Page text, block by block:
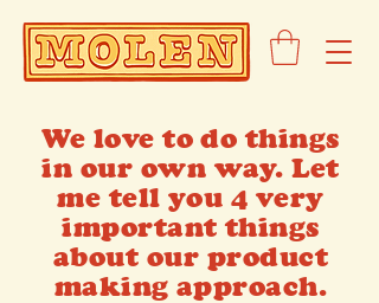
We love to do things
in our own way. Let
me tell you 4 very
important things
about our product
making approach.